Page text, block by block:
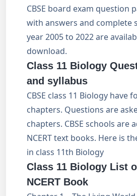
CBSE board exam question
with answers and complete
year 2005 to 2022 are
download.
Class 11 Biology
and syllabus
CBSE class 11 Biology have
chapters. Questions are
chapters. CBSE schools are
NCERT text books. Here is
in class 11th Biology
Class 11 Biology List
NCERT Book